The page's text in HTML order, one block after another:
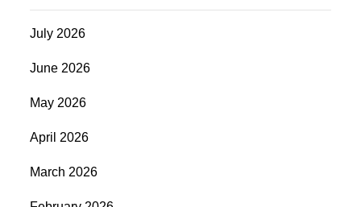
July 2026
June 2026
May 2026
April 2026
March 2026